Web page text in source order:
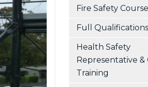
Fire Safety
Full Qualifications
Health Safety
Representative
Training